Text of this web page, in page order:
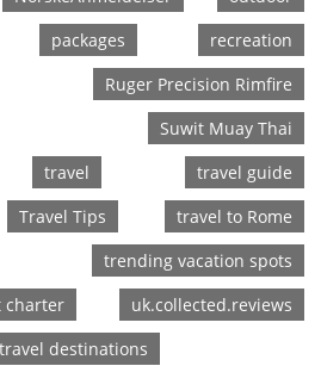
packages
recreation
Ruger Precision Rimfire
Suwit Muay Thai
travel
travel guide
Travel Tips
travel to Rome
trending vacation spots
charter
uk.collected.reviews
destinations